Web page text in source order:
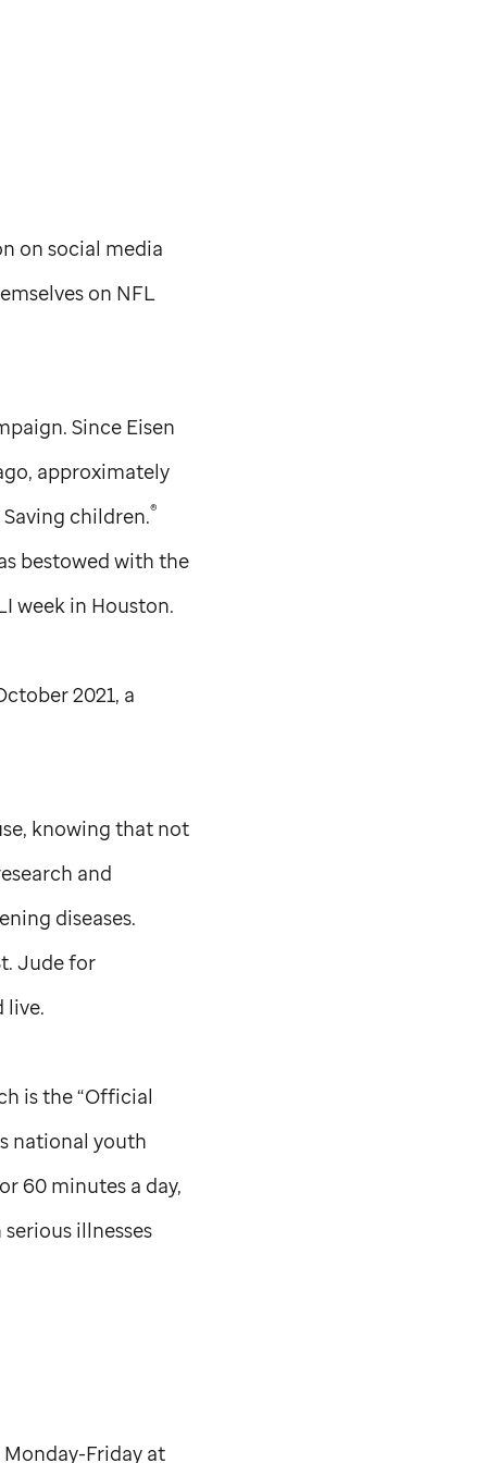
on social media
on NFL
Since Eisen
approximately
children.®
bestowed with the
week in Houston.
2021, a
knowing that not
and
diseases.
Judefor
live.
is the “Official
national youth
60 minutes a day,
illnesses
Friday at